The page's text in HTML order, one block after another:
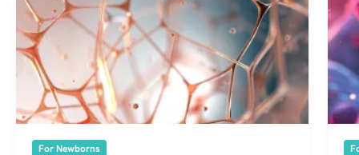
For Newborns